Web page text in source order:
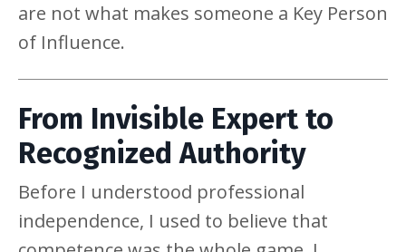
are not what makes someone a Key Person
of Influence.
From Invisible Expert to
Recognized Authority
Before I understood professional
independence, I used to believe that